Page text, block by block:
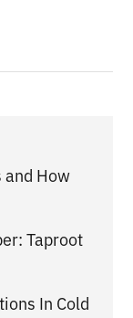
and How
Taproot
In Cold